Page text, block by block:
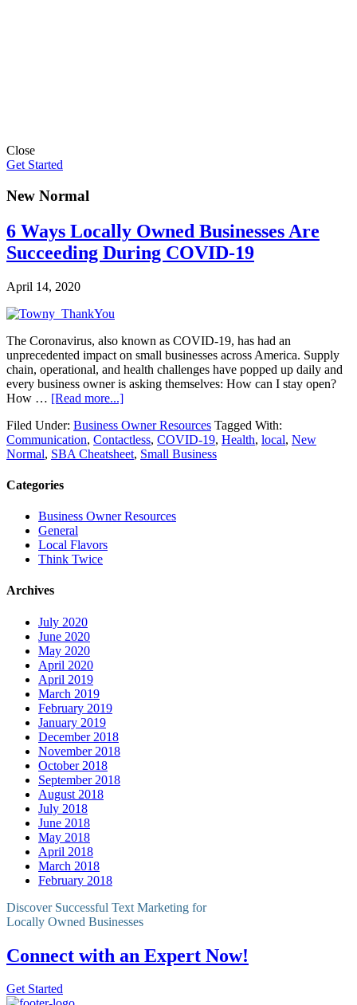
Close
Get Started
New Normal
6 Ways Locally Owned Businesses Are
Succeeding During COVID-19
April 14, 2020
The Coronavirus, also known as COVID-19, has had an
unprecedented impact on small businesses across America. Supply
chain, operational, and health challenges have popped up daily and
every business owner is asking themselves: How can I stay open?
How … [Read more...]
Filed Under: Business Owner Resources Tagged With:
Communication, Contactless, COVID-19, Health, local, New
Normal, SBA Cheatsheet, Small Business
Categories
Business Owner Resources
General
Local Flavors
Think Twice
Archives
July 2020
June 2020
May 2020
April 2020
April 2019
March 2019
February 2019
January 2019
December 2018
November 2018
October 2018
September 2018
August 2018
July 2018
June 2018
May 2018
April 2018
March 2018
February 2018
Discover Successful Text Marketing for
Locally Owned Businesses
Connect with an Expert Now!
Get Started